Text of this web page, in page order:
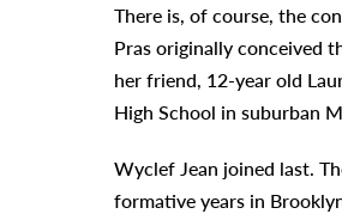
There is, of course, the
Pras originally conceived
her friend, 12-year old
High School in suburban
Wyclef Jean joined last.
formative years in